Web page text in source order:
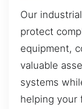
Our
protect
equipment,
valuable
systems
helping your